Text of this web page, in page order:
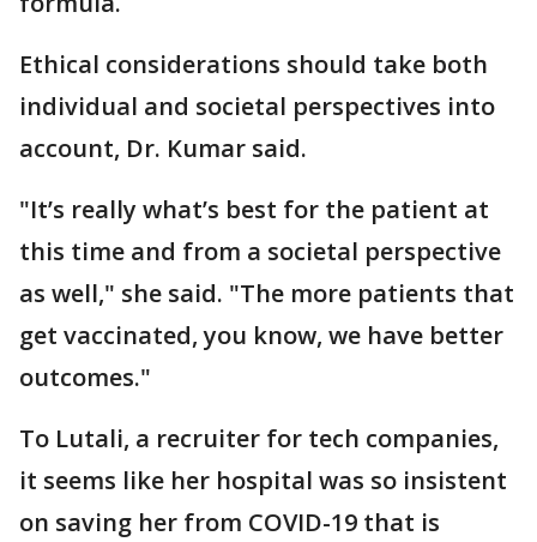
Ethical considerations should take both
individual and societal perspectives into
account, Dr. Kumar said.
"It’s really what’s best for the patient at
this time and from a societal perspective
as well," she said. "The more patients that
get vaccinated, you know, we have better
outcomes."
To Lutali, a recruiter for tech companies,
it seems like her hospital was so insistent
on saving her from COVID-19 that is